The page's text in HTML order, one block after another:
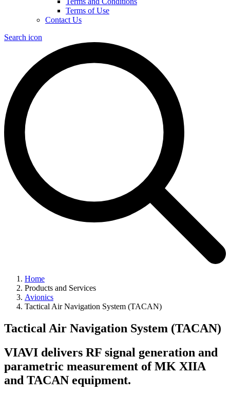
Terms of Use
Contact Us
Search icon
Home
Products and Services
Avionics
Tactical Air Navigation System (TACAN)
Tactical Air Navigation System (TACAN)
VIAVI delivers RF signal generation and
parametric measurement of MK XIIA
and TACAN equipment.